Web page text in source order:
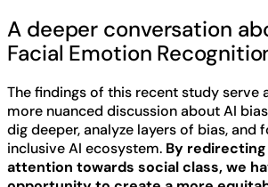
A deeper conversation
Facial Emotion
The findings of this recent study serve
more nuanced discussion about AI
dig deeper, analyze layers of bias, and
inclusive AI ecosystem. By
attention towards social class, we